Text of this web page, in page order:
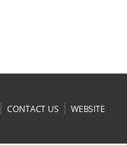
|CONTACT US | WEBSITE